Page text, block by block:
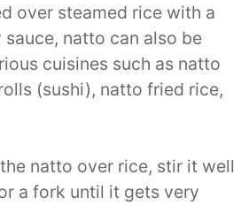
over steamed rice with a
natto can also be
cuisines such as natto
(sushi), natto fried rice,
natto over rice, stir it well
a fork until it gets very